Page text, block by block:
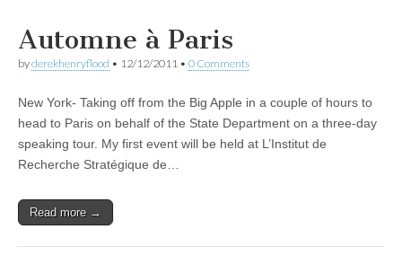
Automne à Paris
byderekhenryflood • 12/12/2011 • 0 Comments
New York- Taking off from the Big Apple in a couple of hours to
head to Paris on behalf of the State Department on a three-day
speaking tour. My first event will be held at L’Institut de
Recherche Stratégique de…
Read more →